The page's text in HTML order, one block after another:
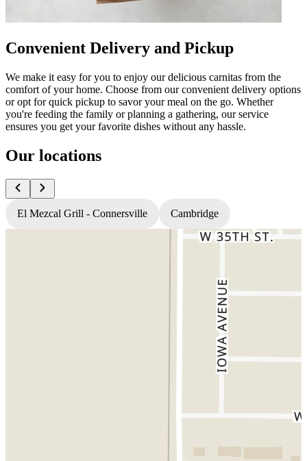
Convenient Delivery and Pickup
We make it easy for you to enjoy our delicious carnitas from the
comfort of your home. Choose from our convenient delivery options
or opt for quick pickup to savor your meal on the go. Whether
you're feeding the family or planning a gathering, our service
ensures you get your favorite dishes without any hassle.
Our locations
El Mezcal Grill - Connersville Cambridge